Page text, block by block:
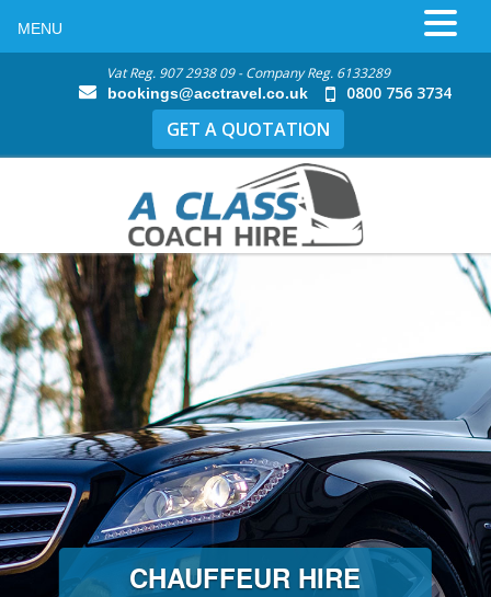
Vat Reg. 907 2938 09 - Company Reg. 6133289
bookings@acctravel.co.uk 0800 756 3734
GET A QUOTATION
CHAUFFEUR HIRE
MENU